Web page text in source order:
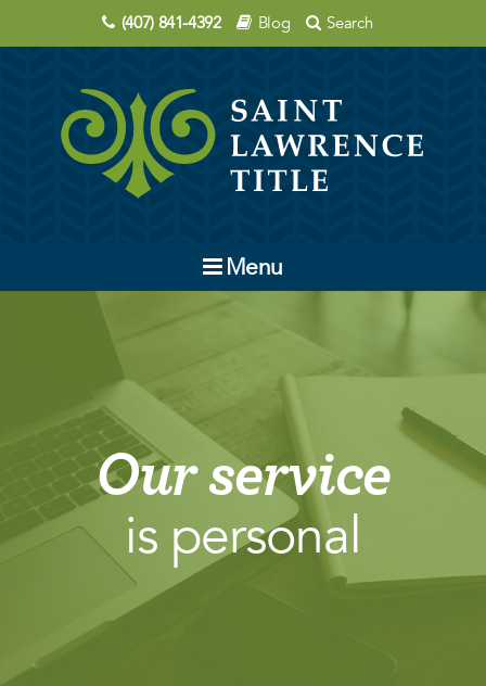
(407) 841-4392 Blog Search
Menu
Order Title
Education
Services
Our service
is personal